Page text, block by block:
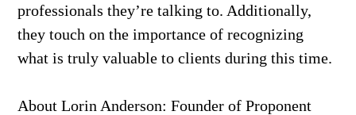
professionals they’re talking to. Additionally,
they touch on the importance of recognizing
what is truly valuable to clients during this time.
About Lorin Anderson: Founder of Proponent